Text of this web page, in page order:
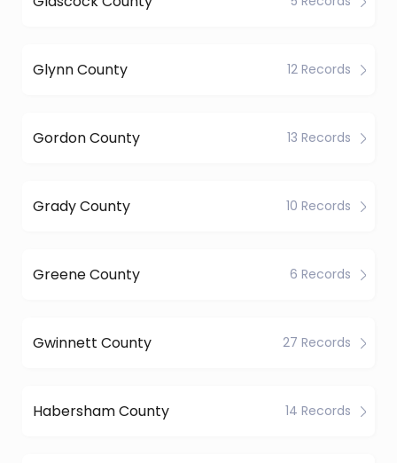
Glynn County 12 Records
Gordon County 13 Records
Grady County 10 Records
Greene County 6 Records
Gwinnett County 27 Records
Habersham County 14 Records